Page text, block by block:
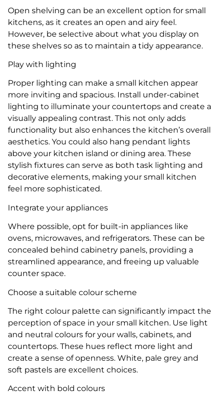
Open shelving can be an excellent option for small
kitchens, as it creates an open and airy feel.
However, be selective about what you display on
these shelves so as to maintain a tidy appearance.
Play with lighting
Proper lighting can make a small kitchen appear
more inviting and spacious. Install under-cabinet
lighting to illuminate your countertops and create a
visually appealing contrast. This not only adds
functionality but also enhances the kitchen’s overall
aesthetics. You could also hang pendant lights
above your kitchen island or dining area. These
stylish fixtures can serve as both task lighting and
decorative elements, making your small kitchen
feel more sophisticated.
Integrate your appliances
Where possible, opt for built-in appliances like
ovens, microwaves, and refrigerators. These can be
concealed behind cabinetry panels, providing a
streamlined appearance, and freeing up valuable
counter space.
Choose a suitable colour scheme
The right colour palette can significantly impact the
perception of space in your small kitchen. Use light
and neutral colours for your walls, cabinets, and
countertops. These hues reflect more light and
create a sense of openness. White, pale grey and
soft pastels are excellent choices.
Accent with bold colours